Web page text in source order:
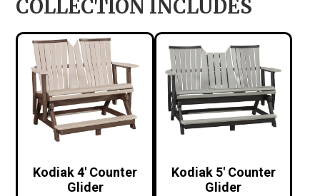
COLLECTION INCLUDES
Kodiak 4′ Counter
Glider
Kodiak 5′ Counter
Glider